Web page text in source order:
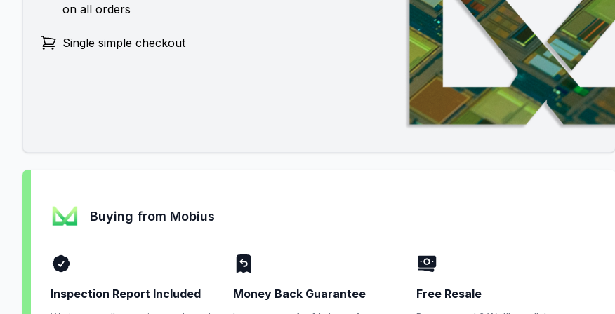
on all orders
Single simple checkout
Buying from Mobius
Inspection Report Included Money Back Guarantee Free Resale